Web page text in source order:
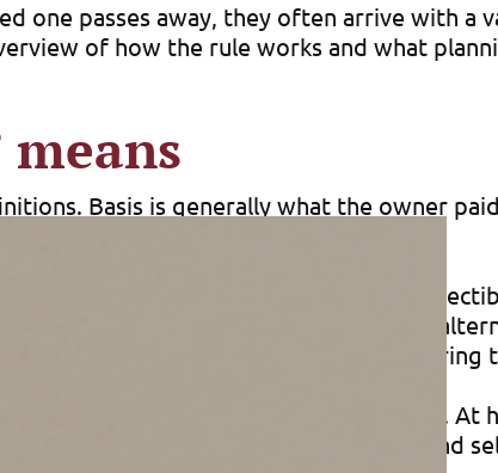
one passes away, they often arrive with
of how the rule works and what
means
Basis is generally what the owner
real estate, business interests,
(or, if elected by the executor, the
gain or loss that accumulated during
ABC stock many years ago for $50,000.
there’s no capital gains tax. Hold it and